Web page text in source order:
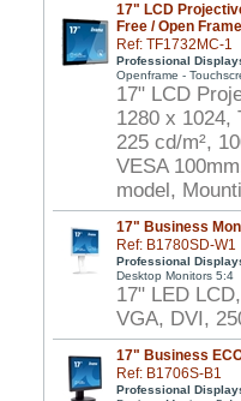
17" LCD
Free / Open
Ref: TF1732MC-1
Professional
Openframe -
17" LCD
1280 x 1024,
225 cd/m²,
VESA
model,
17" Business
Ref: B1780SD-W1
Professional
Desktop Monitors 5:4
17" LED
VGA, DVI,
17" Business
Ref: B1706S-B1
Professional